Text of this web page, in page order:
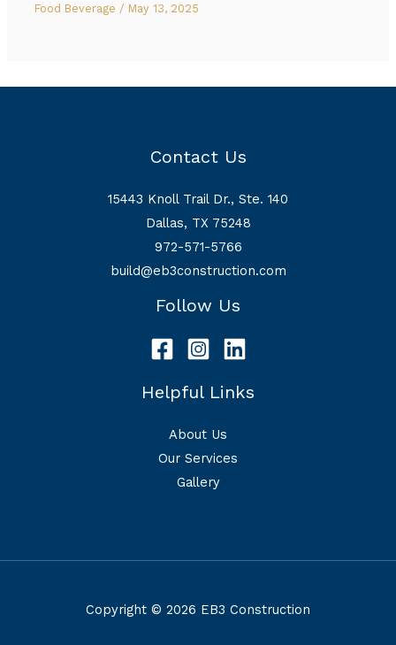
Food Beverage / May 13, 2025
Contact Us
15443 Knoll Trail Dr., Ste. 140
Dallas, TX 75248
972-571-5766
build@eb3construction.com
Follow Us
Helpful Links
About Us
Our Services
Gallery
Copyright © 2026 EB3 Construction